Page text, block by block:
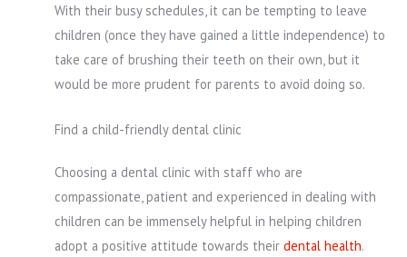
With their busy schedules, it can be tempting to leave
children (once they have gained a little independence) to
take care of brushing their teeth on their own, but it
would be more prudent for parents to avoid doing so.
Find a child-friendly dental clinic
Choosing a dental clinic with staff who are
compassionate, patient and experienced in dealing with
children can be immensely helpful in helping children
adopt a positive attitude towards their dental health.